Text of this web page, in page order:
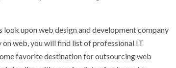
upon web design and development company
on web, you will find list of professional IT
favorite destination for outsourcing web